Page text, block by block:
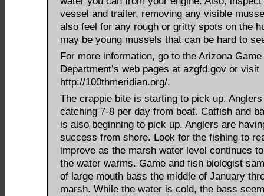
vessel and trailer, removing any visible
also feel for any rough or gritty spots on the
may be young mussels that can be hard to
For more information, go to the Arizona
Department’s web pages at azgfd.gov or visit
http://100thmeridian.org/.
The crappie bite is starting to pick up.
catching 7-8 per day from boat. Catfish and
is also beginning to pick up. Anglers are
success from shore. Look for the fishing to
improve as the marsh water level continues
the water warms. Game and fish biologist
of large mouth bass the middle of January
marsh. While the water is cold, the bass